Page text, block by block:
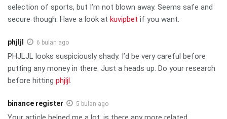
selection of sports, but I’m not blown away. Seems safe and
secure though. Have a look at kuvipbet if you want.
phjljl 6 bulan ago
PHJLJL looks suspiciously shady. I’d be very careful before
putting any money in there. Just a heads up. Do your research
before hitting phjljl.
binance register 5 bulan ago